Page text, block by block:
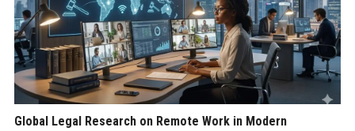
Global Legal Research on Remote Work in Modern